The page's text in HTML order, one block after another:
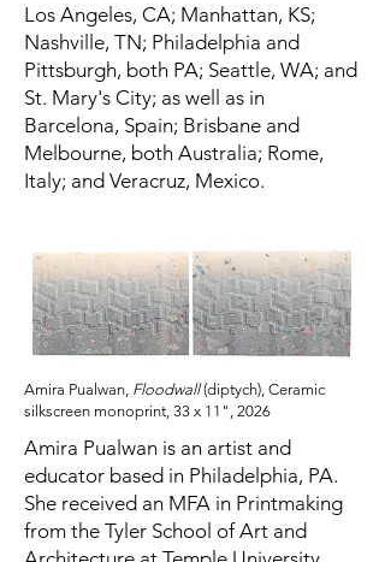
Los Angeles, CA; Manhattan, KS;
Nashville, TN; Philadelphia and
Pittsburgh, both PA; Seattle, WA; and
St. Mary's City; as well as in
Barcelona, Spain; Brisbane and
Melbourne, both Australia; Rome,
Italy; and Veracruz, Mexico.
Amira Pualwan, Floodwall(diptych), Ceramic
silkscreen monoprint, 33 x 11", 2026
Amira Pualwan is an artist and
educator based in Philadelphia, PA.
She received an MFA in Printmaking
from the Tyler School of Art and